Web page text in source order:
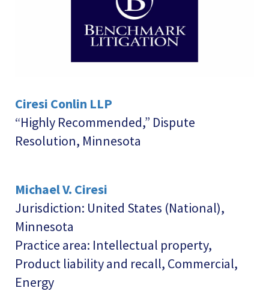
Ciresi Conlin LLP
“Highly Recommended,” Dispute
Resolution, Minnesota
Michael V. Ciresi
Jurisdiction: United States (National),
Minnesota
Practice area: Intellectual property,
Product liability and recall, Commercial,
Energy